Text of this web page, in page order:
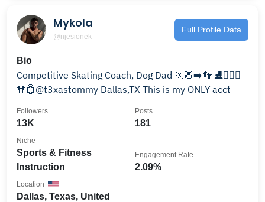
Mykola
@njesionek
Full Profile Data
Bio
Competitive Skating Coach, Dog Dad 🏃🏼‍➡️👣 ⛸️🏋🏼‍♂️
👬💍@t3xastommy Dallas,TX This is my ONLY acct
13K
Followers
181
Posts
Sports & Fitness
Instruction
Niche
2.09%
Engagement Rate
Dallas, Texas, United
Location